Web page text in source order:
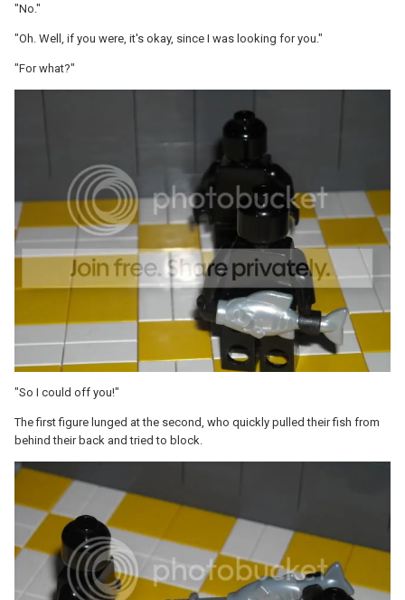
"No."
"Oh. Well, if you were, it's okay, since I was looking for you."
"For what?"
"So I could off you!"
The first figure lunged at the second, who quickly pulled their fish from
behind their back and tried to block.